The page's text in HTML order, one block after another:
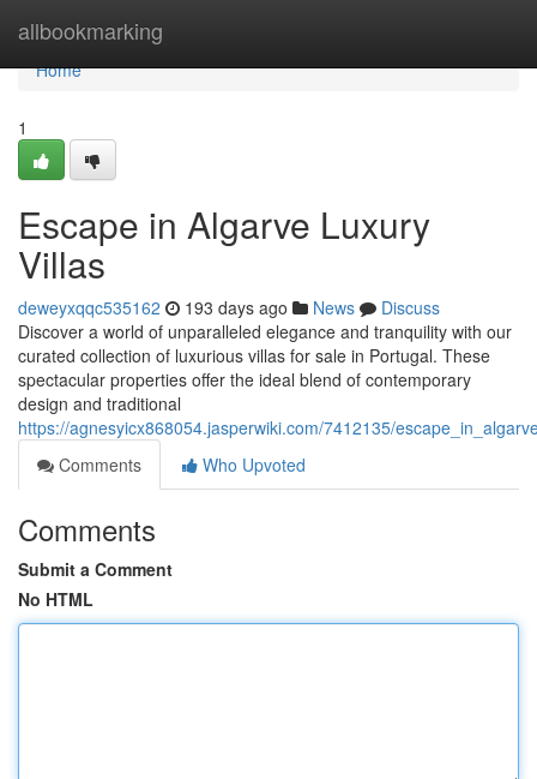
allbookmarking
Home
Home
1
Escape in Algarve Luxury
Villas
deweyxqqc535162 193 days ago News
Discuss
Discover a world of unparalleled elegance and tranquility with our
curated collection of luxurious villas for sale in Portugal. These
spectacular properties offer the ideal blend of contemporary
design and traditional
https://agnesyicx868054.jasperwiki.com/7412135/
Comments
Who Upvoted
Comments
Submit a Comment
No HTML